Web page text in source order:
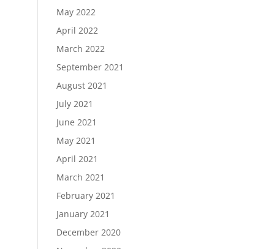
May 2022
April 2022
March 2022
September 2021
August 2021
July 2021
June 2021
May 2021
April 2021
March 2021
February 2021
January 2021
December 2020